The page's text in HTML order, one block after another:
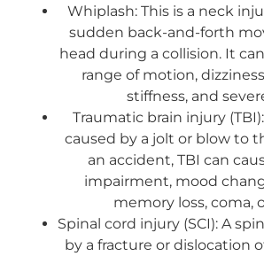
Whiplash: This is a neck
sudden back-and-forth
head during a collision. It
range of motion,
stiffness, and
Traumatic brain injury
caused by a jolt or blow to
an accident, TBI can
impairment, mood
memory loss, coma,
Spinal cord injury (SCI): A
by a fracture or dislocation